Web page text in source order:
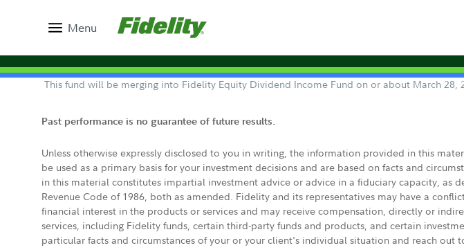
Menu
This fund will be merging into Fidelity Equity Dividend Income Fund on or about March 28,
Past performance is no guarantee of future results.
Unless otherwise expressly disclosed to you in writing, the information provided in this
be used as a primary basis for your investment decisions and are based on facts and
in this material constitutes impartial investment advice or advice in a fiduciary capacity, as
Revenue Code of 1986, both as amended. Fidelity and its representatives may have a
financial interest in the products or services and may receive compensation, directly or
services, including Fidelity funds, certain third-party funds and products, and certain
particular facts and circumstances of your or your client's individual situation and reach out